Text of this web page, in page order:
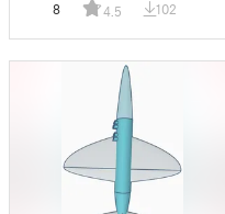
8 4.5 102